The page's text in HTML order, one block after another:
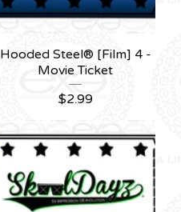
Hooded Steel® [Film] 4 -
Movie Ticket
$2.99